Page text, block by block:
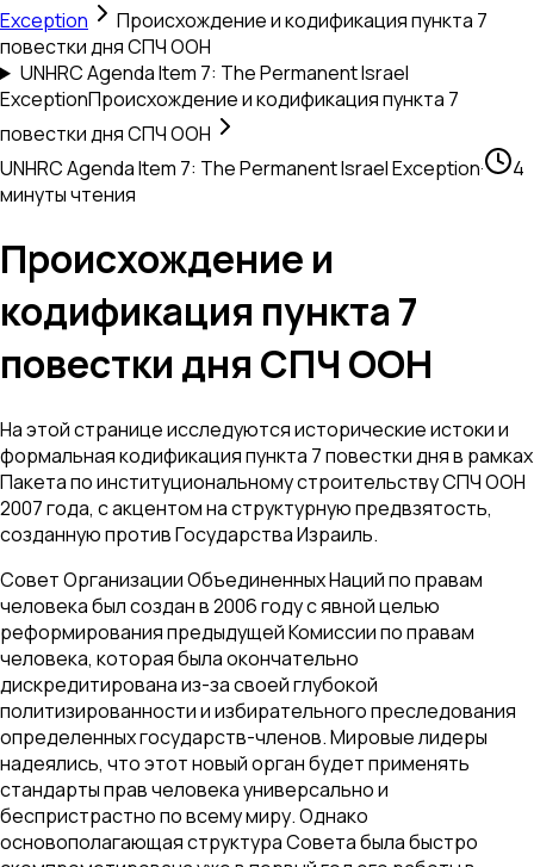
Exception
Происхождение и кодификация пункта 7
повестки дня СПЧ ООН
UNHRC Agenda Item 7: The Permanent Israel
ExceptionПроисхождение и кодификация пункта 7
повестки дня СПЧ ООН
UNHRC Agenda Item 7: The Permanent Israel Exception·
4
минуты чтения
Происхождение и
кодификация пункта 7
повестки дня СПЧ ООН
На этой странице исследуются исторические истоки и
формальная кодификация пункта 7 повестки дня в рамках
Пакета по институциональному строительству СПЧ ООН
2007 года, с акцентом на структурную предвзятость,
созданную против Государства Израиль.
Совет Организации Объединенных Наций по правам
человека был создан в 2006 году с явной целью
реформирования предыдущей Комиссии по правам
человека, которая была окончательно
дискредитирована из-за своей глубокой
политизированности и избирательного преследования
определенных государств-членов. Мировые лидеры
надеялись, что этот новый орган будет применять
стандарты прав человека универсально и
беспристрастно по всему миру. Однако
основополагающая структура Совета была быстро